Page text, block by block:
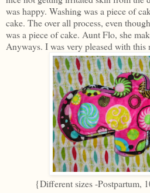
was happy. Washing was a piece of
cake. The over all process, even
was a piece of cake. Aunt Flo, she
Anyways. I was very pleased with this
{Different sizes -Postpartum,